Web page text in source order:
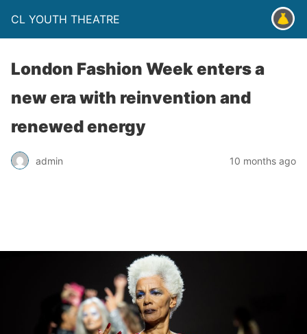
CL YOUTH THEATRE
London Fashion Week enters a
new era with reinvention and
renewed energy
admin 10 months ago